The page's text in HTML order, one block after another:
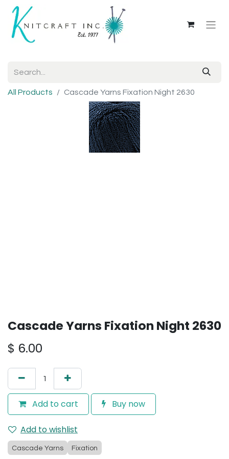
All Products Cascade Yarns Fixation Night 2630
Cascade Yarns Fixation Night 2630
$ 6.00
Add to cart Buy now
Add to wishlist
Cascade Yarns Fixation